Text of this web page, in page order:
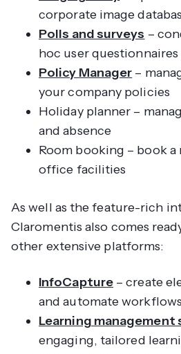
corporate image
Polls and surveys –
hoc user questionnaires
Policy Manager –
your company policies
Holiday planner –
and absence
Room booking – book
office facilities
As well as the feature-rich
Claromentis also comes
other extensive platforms:
InfoCapture – create
and automate workflows
Learning management
engaging, tailored